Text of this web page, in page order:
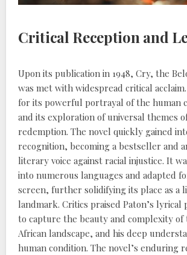
Critical Reception and
Upon its publication in 1948, Cry, the
was met with widespread critical
for its powerful portrayal of the human
and its exploration of universal themes
redemption. The novel quickly gained
recognition, becoming a bestseller and
literary voice against racial injustice. It
into numerous languages and adapted
screen, further solidifying its place as a
landmark. Critics praised Paton’s lyrical
to capture the beauty and complexity of
African landscape, and his deep
human condition. The novel’s enduring